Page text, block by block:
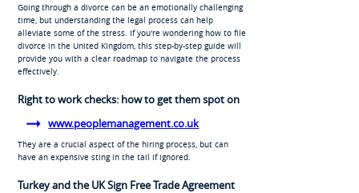
Going through a divorce can be an emotionally challenging
time, but understanding the legal process can help
alleviate some of the stress. If you're wondering how to file
divorce in the United Kingdom, this step-by-step guide will
provide you with a clear roadmap to navigate the process
effectively.
Right to work checks: how to get them spot on
www.peoplemanagement.co.uk
They are a crucial aspect of the hiring process, but can
have an expensive sting in the tail if ignored.
Turkey and the UK Sign Free Trade Agreement